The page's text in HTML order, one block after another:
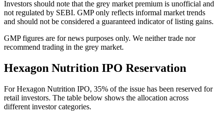
Investors should note that the grey market premium is unofficial and
not regulated by SEBI. GMP only reflects informal market trends
and should not be considered a guaranteed indicator of listing gains.
GMP figures are for news purposes only. We neither trade nor
recommend trading in the grey market.
Hexagon Nutrition IPO Reservation
For Hexagon Nutrition IPO, 35% of the issue has been reserved for
retail investors. The table below shows the allocation across
different investor categories.